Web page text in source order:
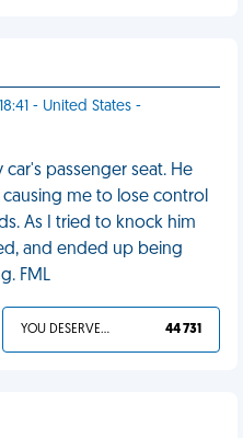
- United States -
passenger seat. He
me to lose control
As I tried to knock him
and ended up being
FML
YOU DESERVED IT 44 731